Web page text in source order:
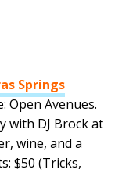
Springs
Open Avenues.
with DJ Brock at
wine, and a
$50 (Tricks,